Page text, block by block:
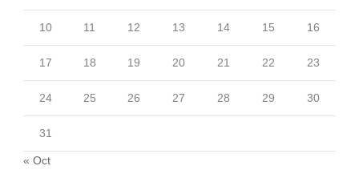
10 11 12 13 14 15 16
17 18 19 20 21 22 23
24 25 26 27 28 29 30
31
« Oct